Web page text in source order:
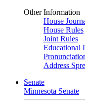
Other Information
House
House Rules
Joint Rules
Educational
Address
Senate
Minnesota Senate